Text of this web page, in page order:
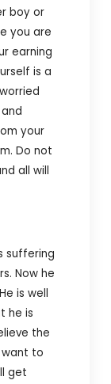
boy or
you are
earning
is a
your
Do not
all will
suffering
Now he
is well
he is
the
to
get